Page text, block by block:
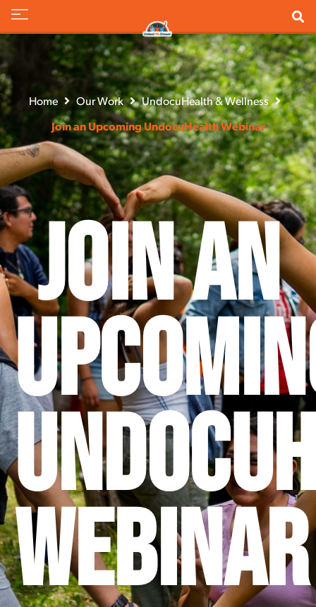
Home Our Work UndocuHealth & Wellness
Join an Upcoming UndocuHealth Webinar
Join an
Webinar